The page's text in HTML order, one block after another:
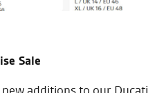
Sale
additions to our Ducati